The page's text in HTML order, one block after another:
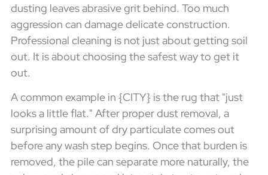
dusting leaves abrasive grit behind. Too much
aggression can damage delicate construction.
Professional cleaning is not just about getting soil
out. It is about choosing the safest way to get it
out.
A common example in {CITY} is the rug that "just
looks a little flat." After proper dust removal, a
surprising amount of dry particulate comes out
before any wash step begins. Once that burden is
removed, the pile can separate more naturally, the